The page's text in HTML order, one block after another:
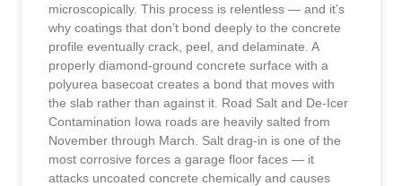
microscopically. This process is relentless — and it’s
why coatings that don’t bond deeply to the concrete
profile eventually crack, peel, and delaminate. A
properly diamond-ground concrete surface with a
polyurea basecoat creates a bond that moves with
the slab rather than against it. Road Salt and De-Icer
Contamination Iowa roads are heavily salted from
November through March. Salt drag-in is one of the
most corrosive forces a garage floor faces — it
attacks uncoated concrete chemically and causes